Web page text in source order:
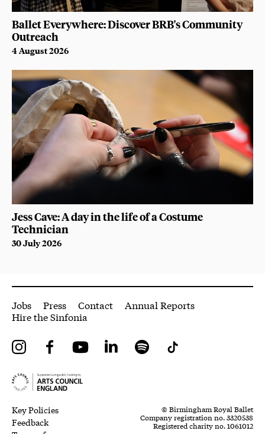
Ballet Everywhere: Discover BRB's Community
Outreach
4 August 2026
Jess Cave: A day in the life of a Costume
Technician
30 July 2026
More Site Pages
Jobs Press Contact
Annual Reports
Hire the Sinfonia
Legal Pages
Key Policies
Feedback
InstagramFacebookYouTube LinkedIn Spotify
Small Print
© Birmingham Royal Ballet
Company registration no. 3320538
Registered charity no. 1061012